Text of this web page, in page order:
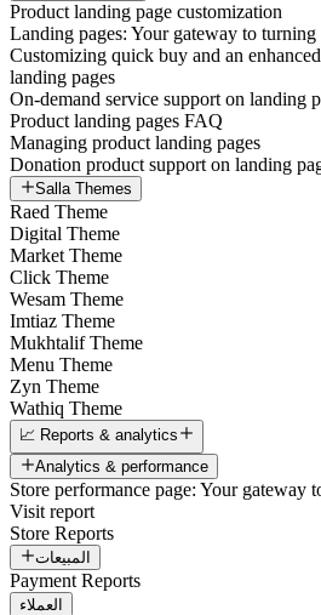
Product landing page customization
Landing pages: Your gateway to turning
Customizing quick buy and an
landing pages
On-demand service support on landing
Product landing pages FAQ
Managing product landing pages
Donation product support on landing
Salla Themes
Raed Theme
Digital Theme
Market Theme
Click Theme
Wesam Theme
Imtiaz Theme
Mukhtalif Theme
Menu Theme
Zyn Theme
Wathiq Theme
📈 Reports & analytics
Analytics & performance
Store performance page: Your gateway
Visit report
Store Reports
المبيعات
Payment Reports
العملاء